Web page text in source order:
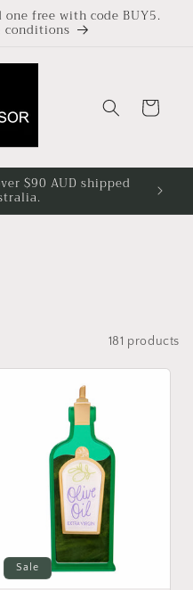
free with code BUY5.
conditions
Cart
$90 AUD shipped
4pm
181 products
Sale